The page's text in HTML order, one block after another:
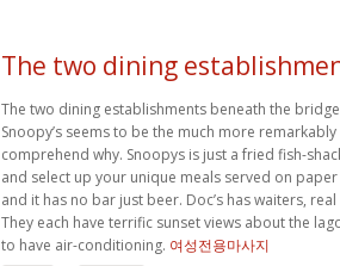
The two dining
The two dining establishments beneath the bridge
Snoopy’s seems to be the much more
comprehend why. Snoopys is just a fried fish-
and select up your unique meals served on
and it has no bar just beer. Doc’s has waiters,
They each have terrific sunset views about the
to have air-conditioning. 여성전용마사지